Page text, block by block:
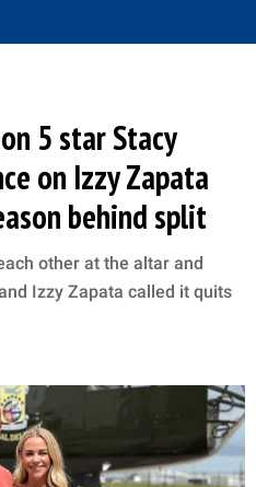
5 star Stacy
on Izzy Zapata
behind split
other at the altar and
Izzy Zapata called it quits